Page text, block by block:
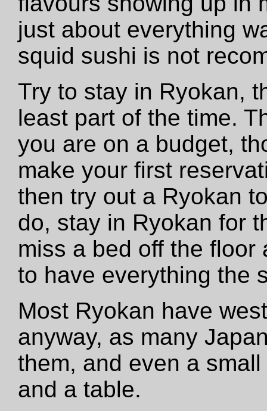
just about everything
squid sushi is not
Try to stay in Ryokan,
least part of the time.
you are on a budget,
make your first
then try out a Ryokan
do, stay in Ryokan for
miss a bed off the
to have everything the
Most Ryokan have
anyway, as many
them, and even a
and a table.